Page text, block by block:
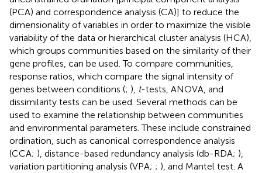
(PCA) and correspondence analysis (CA)] to reduce the
dimensionality of variables in order to maximize the visible
variability of the data or hierarchical cluster analysis (HCA),
which groups communities based on the similarity of their
gene profiles, can be used. To compare communities,
response ratios, which compare the signal intensity of
genes between conditions (; ), t-tests, ANOVA, and
dissimilarity tests can be used. Several methods can be
used to examine the relationship between communities
and environmental parameters. These include constrained
ordination, such as canonical correspondence analysis
(CCA; ), distance-based redundancy analysis (db-RDA; ),
variation partitioning analysis (VPA; ; ), and Mantel test. A